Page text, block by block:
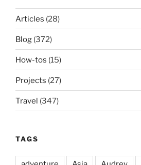
Articles (28)
Blog (372)
How-tos (15)
Projects (27)
Travel (347)
TAGS